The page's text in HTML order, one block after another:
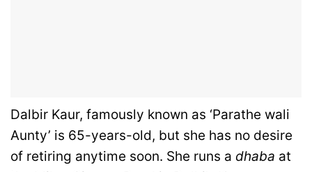
Dalbir Kaur, famously known as ‘Parathe wali
Aunty’ is 65-years-old, but she has no desire
of retiring anytime soon. She runs a dhaba at